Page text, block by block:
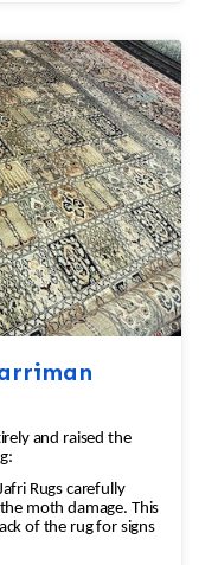
using pH-
solutions.
excessive
pressure
all
protecting
with low-
or
in a
with
can cause
and raised the
Rugs carefully
moth damage. This
of the rug for signs